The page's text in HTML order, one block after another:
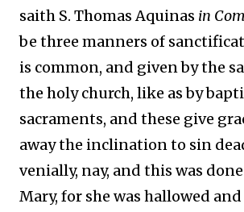
saith S. Thomas Aquinas in
be three manners of
is common, and given by the
the holy church, like as by
sacraments, and these give
away the inclination to sin
venially, nay, and this was
Mary, for she was hallowed